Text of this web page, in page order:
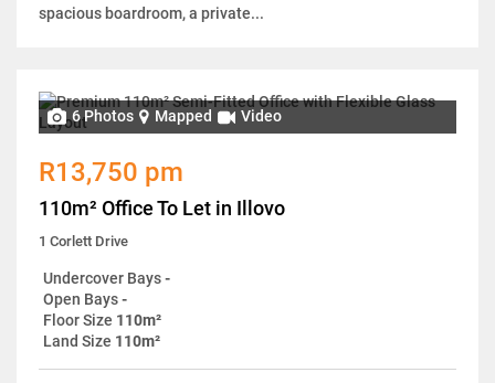
spacious boardroom, a private...
6 Photos Mapped Video
R13,750 pm
110m² Office To Let in Illovo
1 Corlett Drive
Undercover Bays-
Open Bays-
Floor Size 110m²
Land Size 110m²